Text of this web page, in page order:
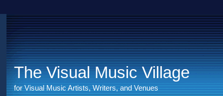
The Visual Music Village
for Visual Music Artists, Writers, and Venues